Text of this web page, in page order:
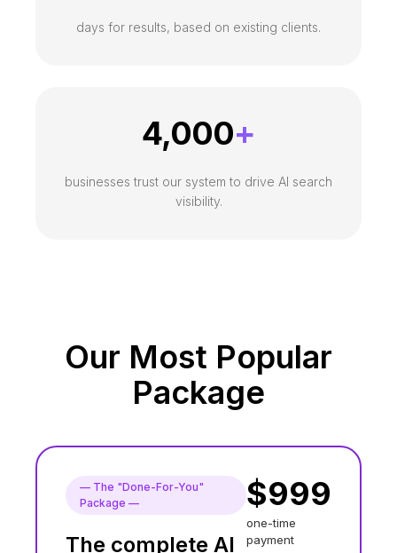
days for results, based on existing clients.
4,000+
businesses trust our system to drive AI search
visibility.
Our Most Popular
Package
— The "Done-For-You"
Package —
The complete AI
$999
one-time
payment